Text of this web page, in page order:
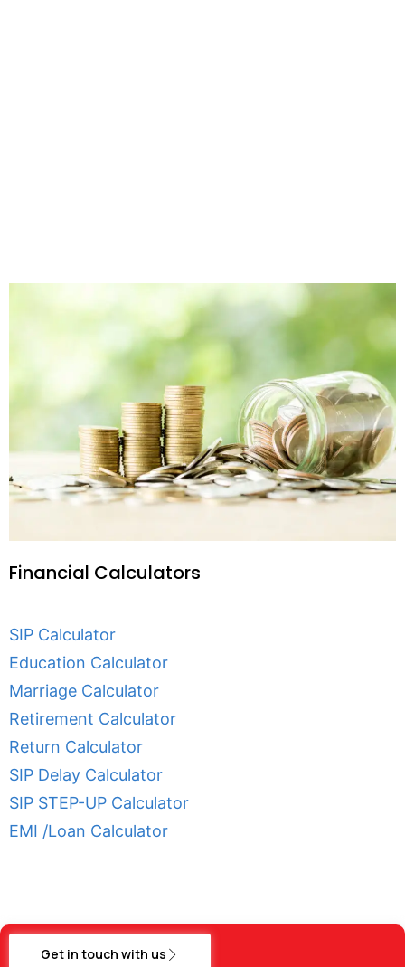
Financial Calculators
SIP Calculator
Education Calculator
Marriage Calculator
Retirement Calculator
Return Calculator
SIP Delay Calculator
SIP STEP-UP Calculator
EMI /Loan Calculator
Get in touch with us